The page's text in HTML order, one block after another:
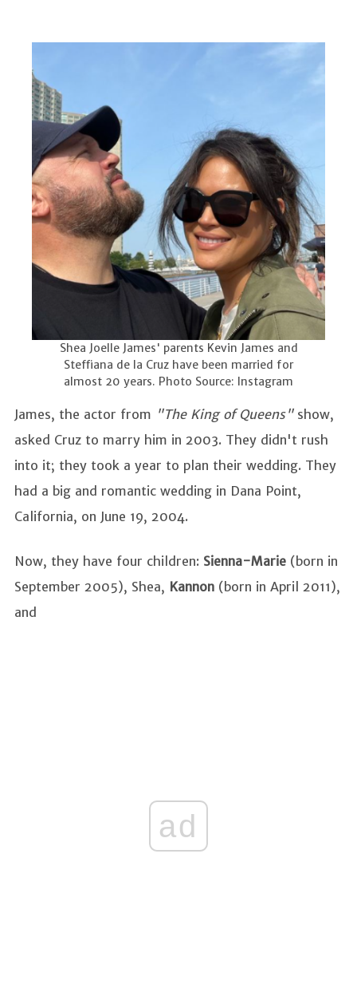
Shea Joelle James' parents Kevin James and
Steffiana de la Cruz have been married for
almost 20 years. Photo Source: Instagram
James, the actor from "The King of Queens"show,
asked Cruz to marry him in 2003. They didn't rush
into it; they took a year to plan their wedding. They
had a big and romantic wedding in Dana Point,
California, on June 19, 2004.
Now, they have four children: Sienna-Marie (born in
September 2005), Shea, Kannon (born in April 2011),
and
ad